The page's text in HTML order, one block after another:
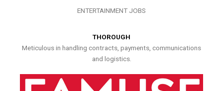
ENTERTAINMENT JOBS
THOROUGH
Meticulous in handling contracts, payments, communications
and logistics.